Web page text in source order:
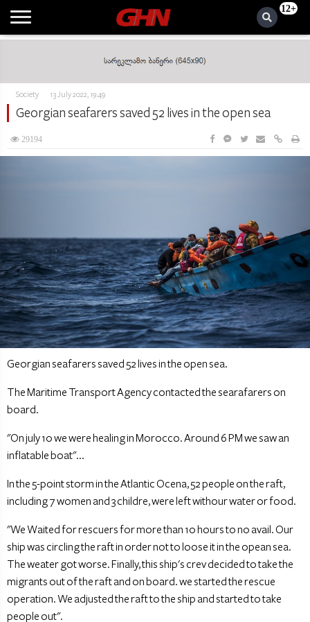
12+
Society 13 July 2022, 19:49
Georgian seafarers saved 52 lives in the open sea
29194
Georgian seafarers saved 52 lives in the open sea.
The Maritime Transport Agency contacted the searafarers on
board.
"On july 10 we were healing in Morocco. Around 6 PM we saw an
inflatable boat"...
In the 5-point storm in the Atlantic Ocena, 52 people on the raft,
including 7 women and 3 childre, were left withour water or food.
"We Waited for rescuers for more than 10 hours to no avail. Our
ship was circling the raft in order not to loose it in the opean sea.
The weater got worse. Finally, this ship's crev decided to take the
migrants out of the raft and on board. we started the rescue
operation. We adjusted the raft to the ship and started to take
people out".